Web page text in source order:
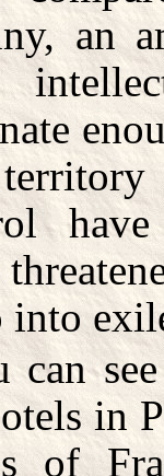
an
into
can
in
of